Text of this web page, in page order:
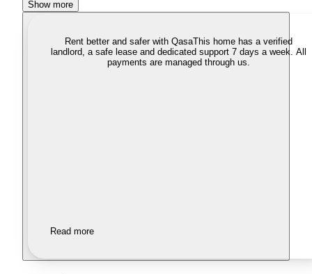
Show more
Rent better and safer with QasaThis home has a verified
landlord, a safe lease and dedicated support 7 days a week. All
payments are managed through us.
Read more